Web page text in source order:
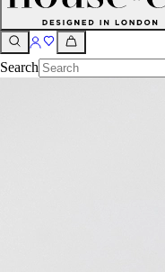
Search